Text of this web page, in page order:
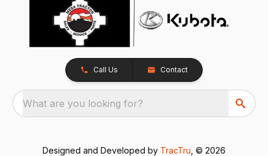
Call Us Contact
What are you looking for?
Designed and Developed by TracTru , © 2026